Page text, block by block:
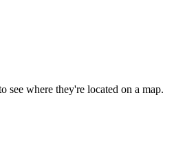
see where they're located on a map.